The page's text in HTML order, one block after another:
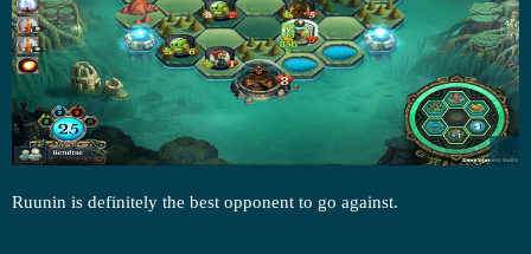
Ruunin is definitely the best opponent to go against.